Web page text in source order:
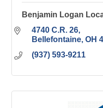
Benjamin Logan
4740 C.R. 26
Bellefontaine OH
(937) 593-9211